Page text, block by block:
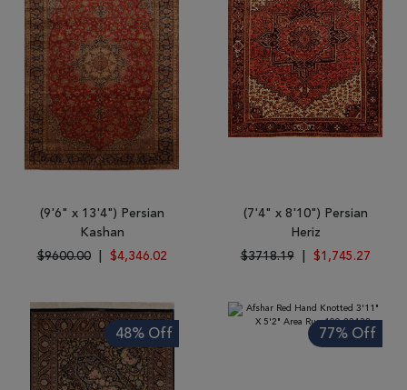
(9'6" x 13'4") Persian
Kashan
$9600.00
$4,346.02
(7'4" x 8'10") Persian
Heriz
$3718.19
$1,745.27
48% Off 77% Off